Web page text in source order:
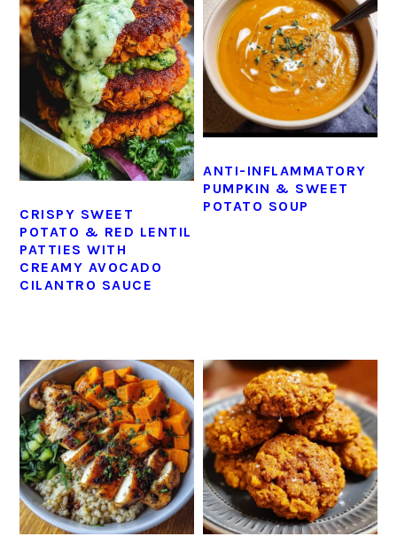
CRISPY SWEET
POTATO & RED LENTIL
PATTIES WITH
CREAMY AVOCADO
CILANTRO SAUCE
ANTI-INFLAMMATORY
PUMPKIN & SWEET
POTATO SOUP